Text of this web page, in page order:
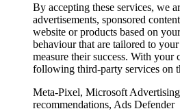
By accepting these services, we
advertisements, sponsored
website or products based on
behaviour that are tailored to
measure their success. With your
following third-party services on
Meta-Pixel, Microsoft
recommendations, Ads Defender